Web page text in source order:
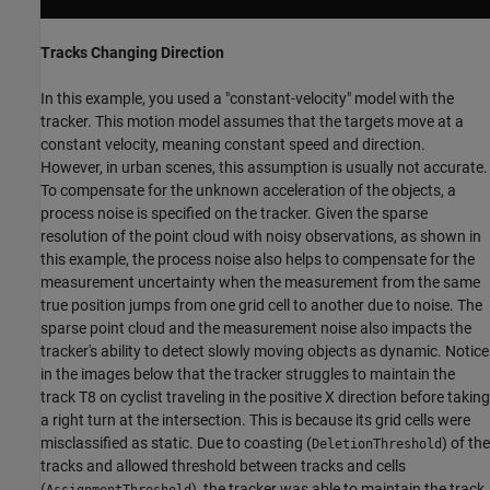
Tracks Changing Direction
In this example, you used a "constant-velocity" model with the
tracker. This motion model assumes that the targets move at a
constant velocity, meaning constant speed and direction.
However, in urban scenes, this assumption is usually not accurate.
To compensate for the unknown acceleration of the objects, a
process noise is specified on the tracker. Given the sparse
resolution of the point cloud with noisy observations, as shown in
this example, the process noise also helps to compensate for the
measurement uncertainty when the measurement from the same
true position jumps from one grid cell to another due to noise. The
sparse point cloud and the measurement noise also impacts the
tracker's ability to detect slowly moving objects as dynamic. Notice
in the images below that the tracker struggles to maintain the
track T8 on cyclist traveling in the positive X direction before taking
a right turn at the intersection. This is because its grid cells were
misclassified as static. Due to coasting (DeletionThreshold) of the
tracks and allowed threshold between tracks and cells